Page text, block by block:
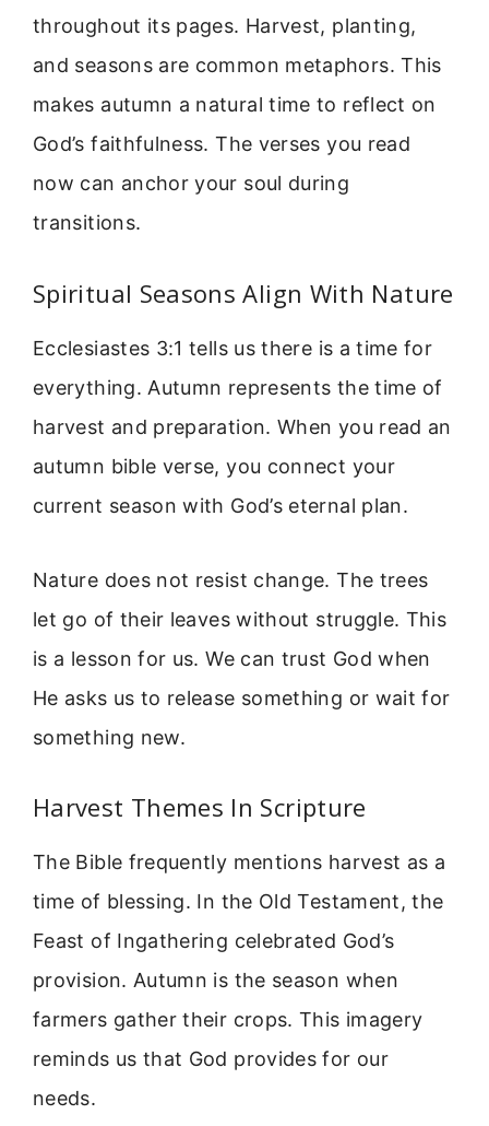
throughout its pages. Harvest, planting,
and seasons are common metaphors. This
makes autumn a natural time to reflect on
God’s faithfulness. The verses you read
now can anchor your soul during
transitions.
Spiritual Seasons Align With Nature
Ecclesiastes 3:1 tells us there is a time for
everything. Autumn represents the time of
harvest and preparation. When you read an
autumn bible verse, you connect your
current season with God’s eternal plan.
Nature does not resist change. The trees
let go of their leaves without struggle. This
is a lesson for us. We can trust God when
He asks us to release something or wait for
something new.
Harvest Themes In Scripture
The Bible frequently mentions harvest as a
time of blessing. In the Old Testament, the
Feast of Ingathering celebrated God’s
provision. Autumn is the season when
farmers gather their crops. This imagery
reminds us that God provides for our
needs.